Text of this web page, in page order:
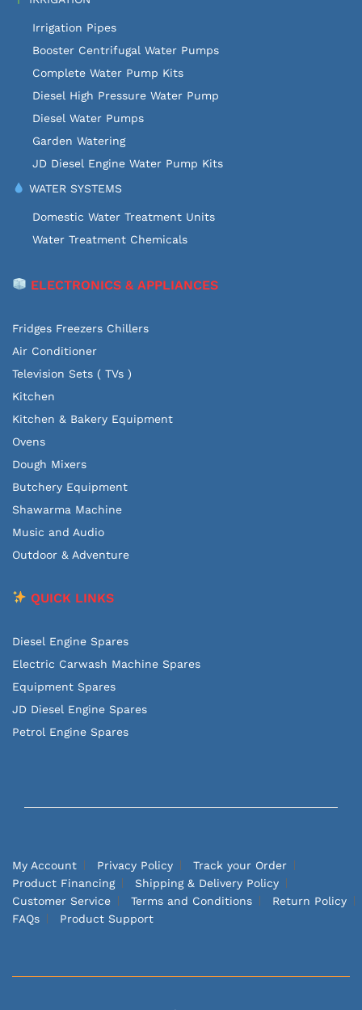
Irrigation Pipes
Booster Centrifugal Water Pumps
Complete Water Pump Kits
Diesel High Pressure Water Pump
Diesel Water Pumps
Garden Watering
JD Diesel Engine Water Pump Kits
WATER SYSTEMS
Domestic Water Treatment Units
Water Treatment Chemicals
ELECTRONICS & APPLIANCES
Fridges Freezers Chillers
Air Conditioner
Television Sets ( TVs )
Kitchen
Kitchen & Bakery Equipment
Ovens
Dough Mixers
Butchery Equipment
Shawarma Machine
Music and Audio
Outdoor & Adventure
QUICK LINKS
Diesel Engine Spares
Electric Carwash Machine Spares
Equipment Spares
JD Diesel Engine Spares
Petrol Engine Spares
My Account Privacy Policy
Track your Order
Product Financing
Shipping & Delivery Policy
Customer Service
Terms and Conditions
Return Policy
FAQs
Product Support